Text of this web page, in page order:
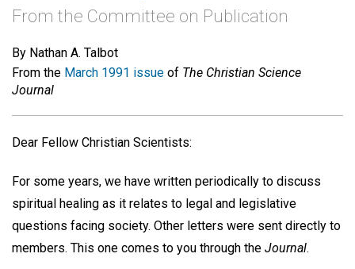
From the Committee on Publication
By Nathan A. Talbot
From the March 1991 issue of The Christian Science
Journal
Dear Fellow Christian Scientists:
For some years, we have written periodically to discuss
spiritual healing as it relates to legal and legislative
questions facing society. Other letters were sent directly to
members. This one comes to you through the Journal.